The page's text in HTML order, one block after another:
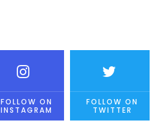
FOLLOW ON
INSTAGRAM
FOLLOW ON
TWITTER